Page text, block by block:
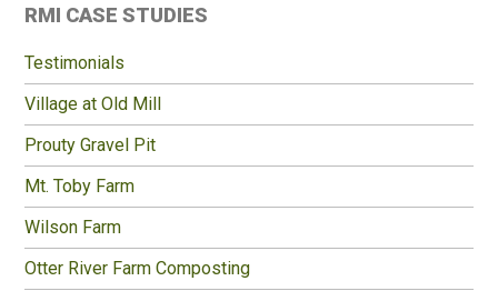
Primary
Sidebar
RMI CASE STUDIES
Testimonials
Village at Old Mill
Prouty Gravel Pit
Mt. Toby Farm
Wilson Farm
Otter River Farm Composting